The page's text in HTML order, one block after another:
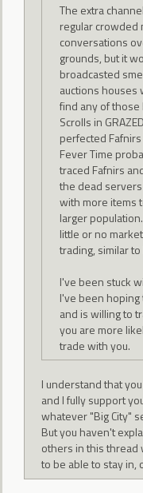
The extra
regular crowded
conversations
grounds, but it
broadcasted
auctions houses
find any of those
Scrolls in
perfected
Fever Time
traced Fafnirs
the dead
with more items
larger
little or no
trading, similar
I've been stuck
I've been hoping
and is willing to
you are more
trade with you.
I understand that
and I fully support
whatever "Big City"
But you haven't
others in this
to be able to stay in,